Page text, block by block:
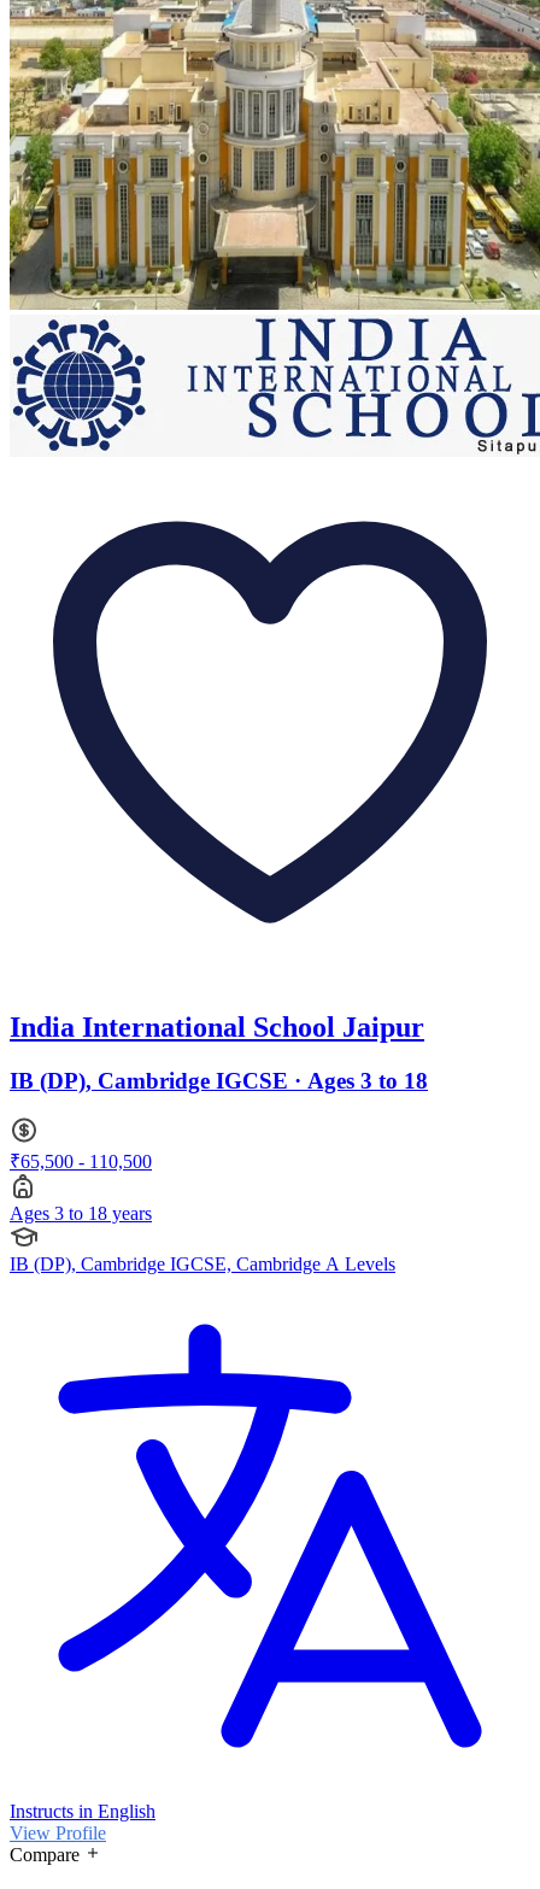
India International School Jaipur
IB (DP), Cambridge IGCSE · Ages 3 to 18
₹65,500 - 110,500
Ages 3 to 18 years
IB (DP), Cambridge IGCSE, Cambridge A Levels
Instructs in English
View Profile
Compare